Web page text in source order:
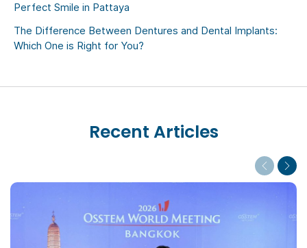
Perfect Smile in Pattaya
The Difference Between Dentures and Dental Implants:
Which One is Right for You?
Recent Articles
Previous
Next